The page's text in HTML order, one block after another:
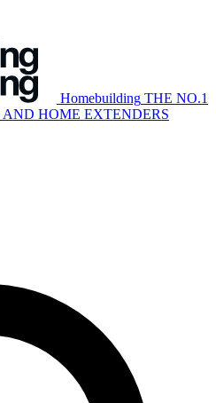
Homebuilding THE NO.1
HOME EXTENDERS